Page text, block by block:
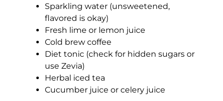
Sparkling water (unsweetened,
flavored is okay)
Fresh lime or lemon juice
Cold brew coffee
Diet tonic (check for hidden sugars or
use Zevia)
Herbal iced tea
Cucumber juice or celery juice